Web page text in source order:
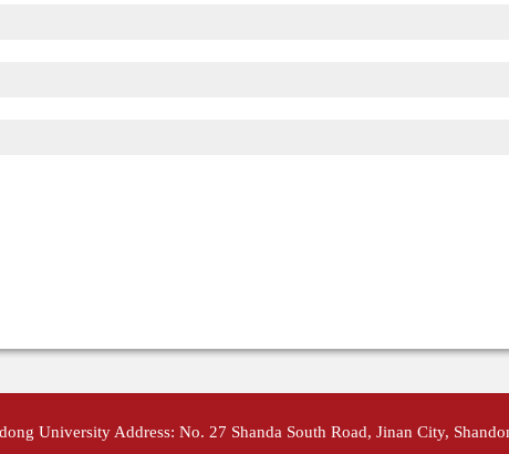
University Address: No. 27 Shanda South Road, Jinan City,